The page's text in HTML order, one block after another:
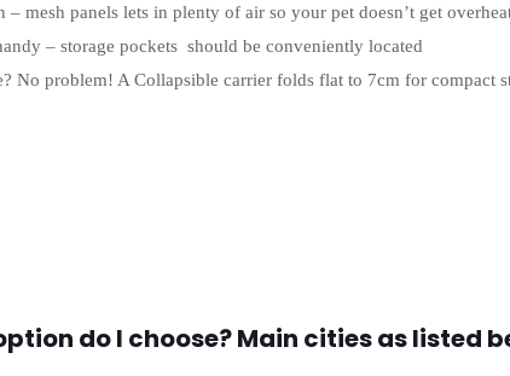
– mesh panels lets in plenty of air so your pet doesn’t get
– storage pockets should be conveniently located
No problem! A Collapsible carrier folds flat to 7cm for compact
do I choose? Main cities as listed